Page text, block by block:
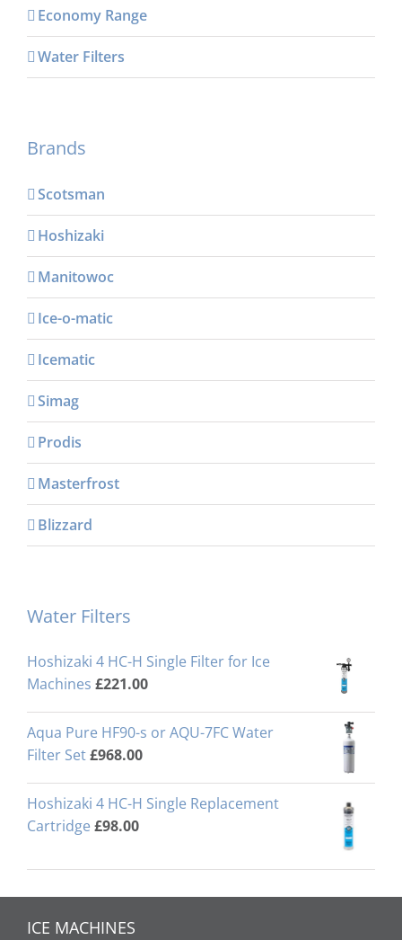
Economy Range
Water Filters
Brands
Scotsman
Hoshizaki
Manitowoc
Ice-o-matic
Icematic
Simag
Prodis
Masterfrost
Blizzard
Water Filters
Hoshizaki 4 HC-H Single Filter for Ice
Machines £221.00
Aqua Pure HF90-s or AQU-7FC Water
Filter Set£968.00
Hoshizaki 4 HC-H Single Replacement
Cartridge £98.00
ICE MACHINES